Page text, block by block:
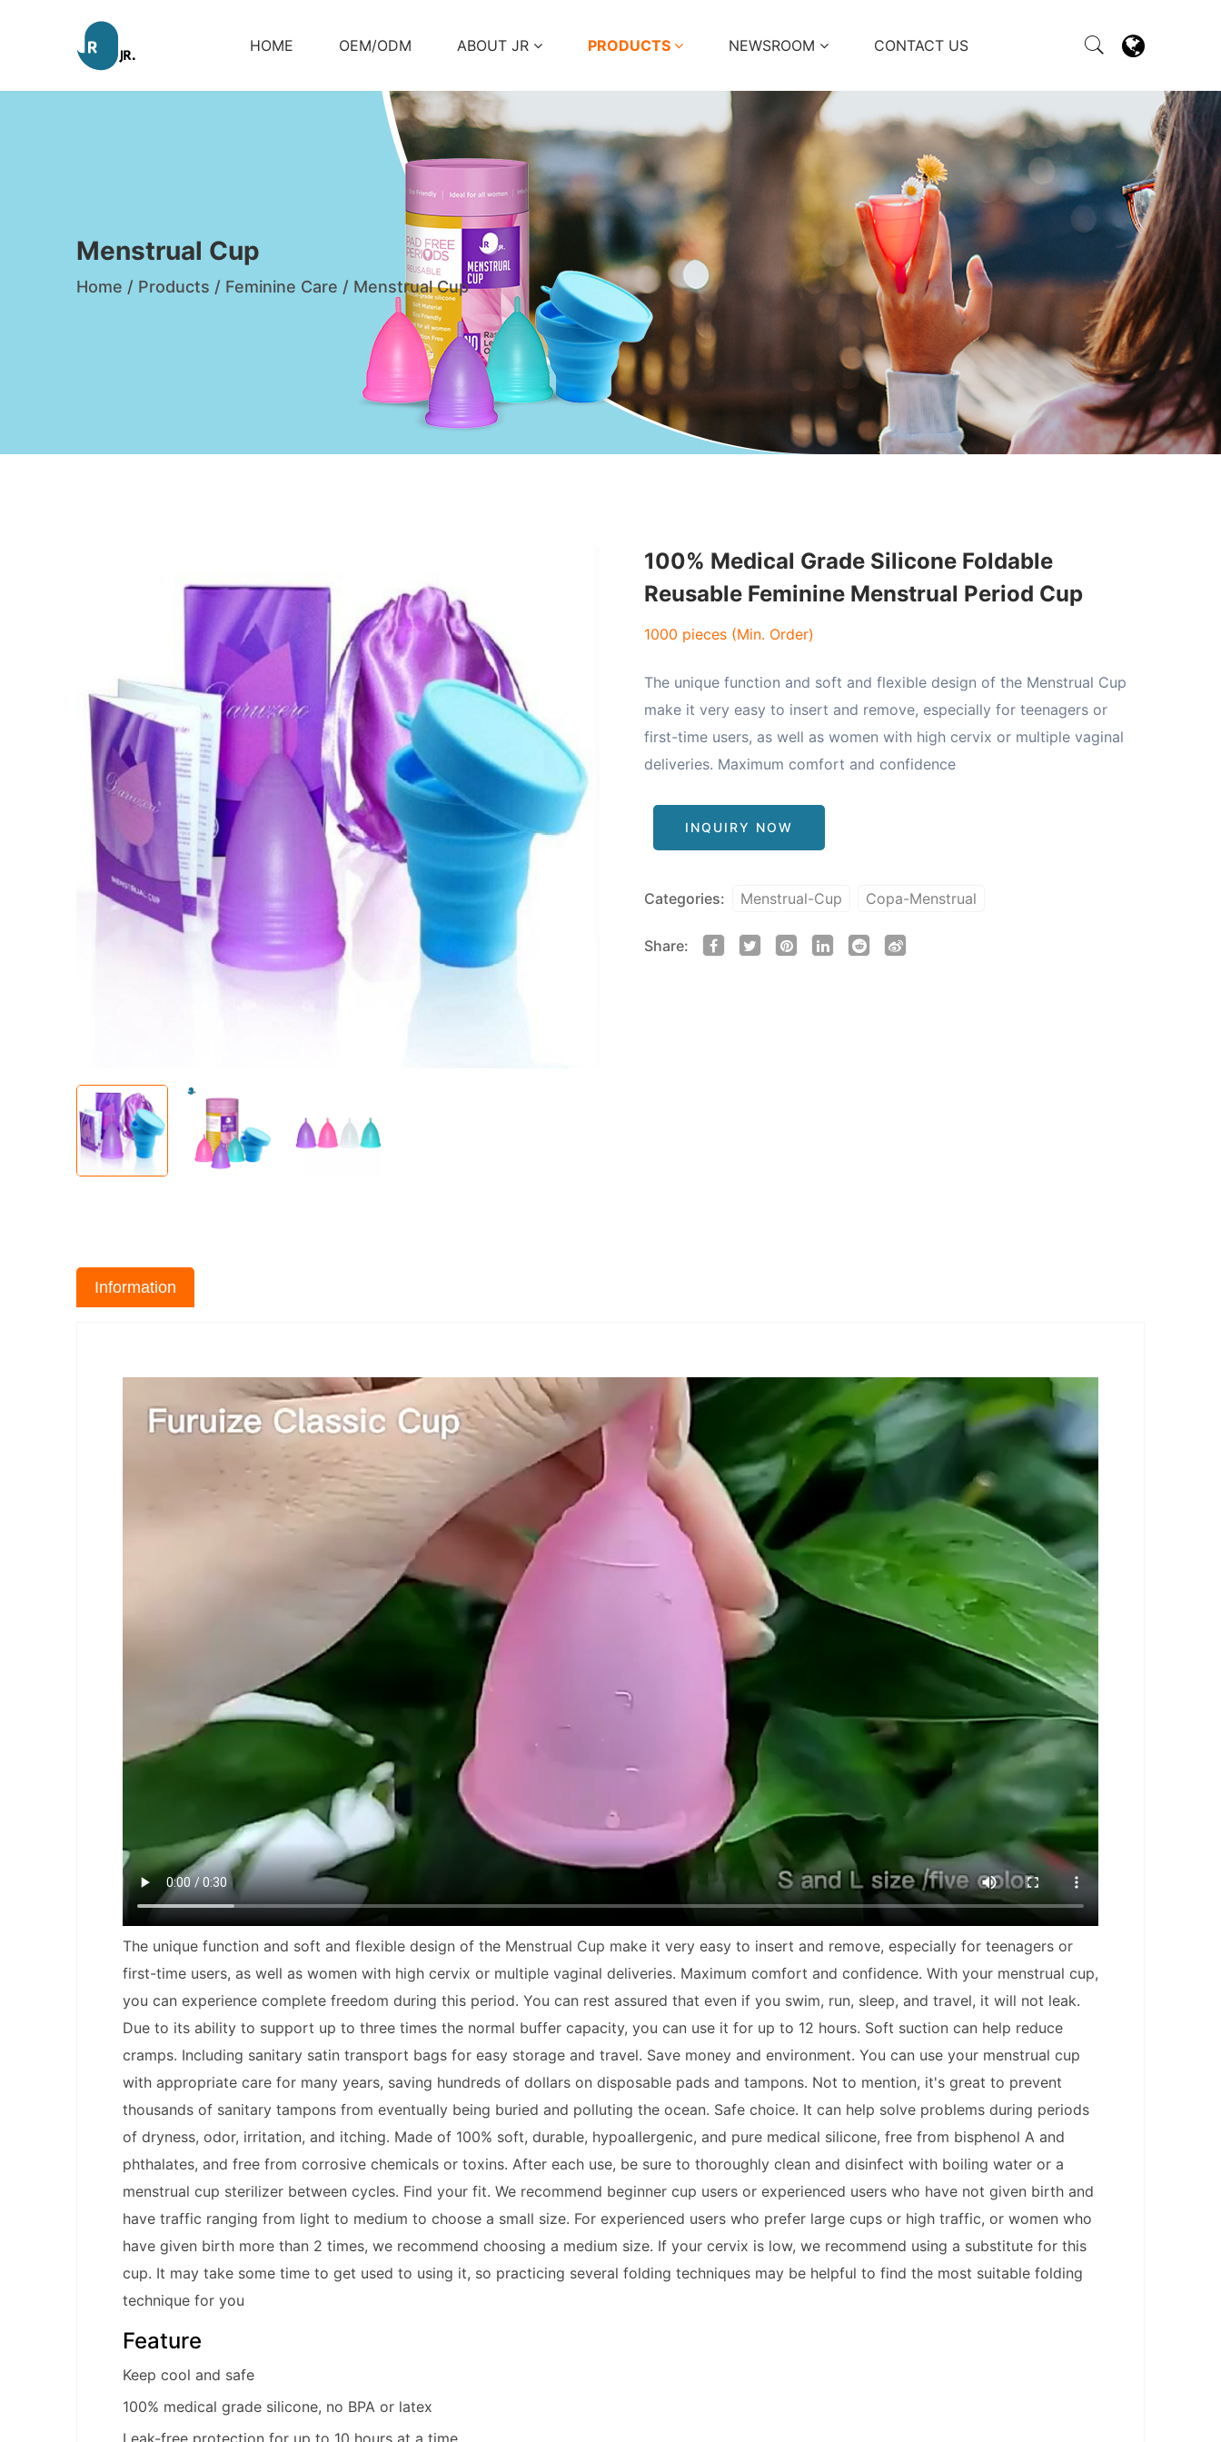
HOME OEM/ODM ABOUT JR PRODUCTS NEWSROOM CONTACT US
Menstrual Cup
Home / Products / Feminine Care / Menstrual Cup
100% Medical Grade Silicone Foldable
Reusable Feminine Menstrual Period Cup
1000 pieces (Min. Order)
The unique function and soft and flexible design of the Menstrual Cup
make it very easy to insert and remove, especially for teenagers or
first-time users, as well as women with high cervix or multiple vaginal
deliveries. Maximum comfort and confidence
INQUIRY NOW
Categories: Menstrual-Cup Copa-Menstrual
Share:
Information
The unique function and soft and flexible design of the Menstrual Cup make it very easy to insert and remove, especially for teenagers or
first-time users, as well as women with high cervix or multiple vaginal deliveries. Maximum comfort and confidence. With your menstrual cup,
you can experience complete freedom during this period. You can rest assured that even if you swim, run, sleep, and travel, it will not leak.
Due to its ability to support up to three times the normal buffer capacity, you can use it for up to 12 hours. Soft suction can help reduce
cramps. Including sanitary satin transport bags for easy storage and travel. Save money and environment. You can use your menstrual cup
with appropriate care for many years, saving hundreds of dollars on disposable pads and tampons. Not to mention, it's great to prevent
thousands of sanitary tampons from eventually being buried and polluting the ocean. Safe choice. It can help solve problems during periods
of dryness, odor, irritation, and itching. Made of 100% soft, durable, hypoallergenic, and pure medical silicone, free from bisphenol A and
phthalates, and free from corrosive chemicals or toxins. After each use, be sure to thoroughly clean and disinfect with boiling water or a
menstrual cup sterilizer between cycles. Find your fit. We recommend beginner cup users or experienced users who have not given birth and
have traffic ranging from light to medium to choose a small size. For experienced users who prefer large cups or high traffic, or women who
have given birth more than 2 times, we recommend choosing a medium size. If your cervix is low, we recommend using a substitute for this
cup. It may take some time to get used to using it, so practicing several folding techniques may be helpful to find the most suitable folding
technique for you
Feature
Keep cool and safe
100% medical grade silicone, no BPA or latex
Leak-free protection for up to 10 hours at a time